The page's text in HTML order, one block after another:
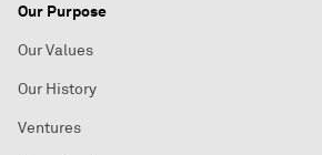
Our Purpose
Our Values
Our History
Ventures